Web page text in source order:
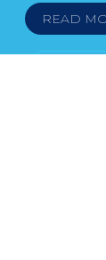
READ